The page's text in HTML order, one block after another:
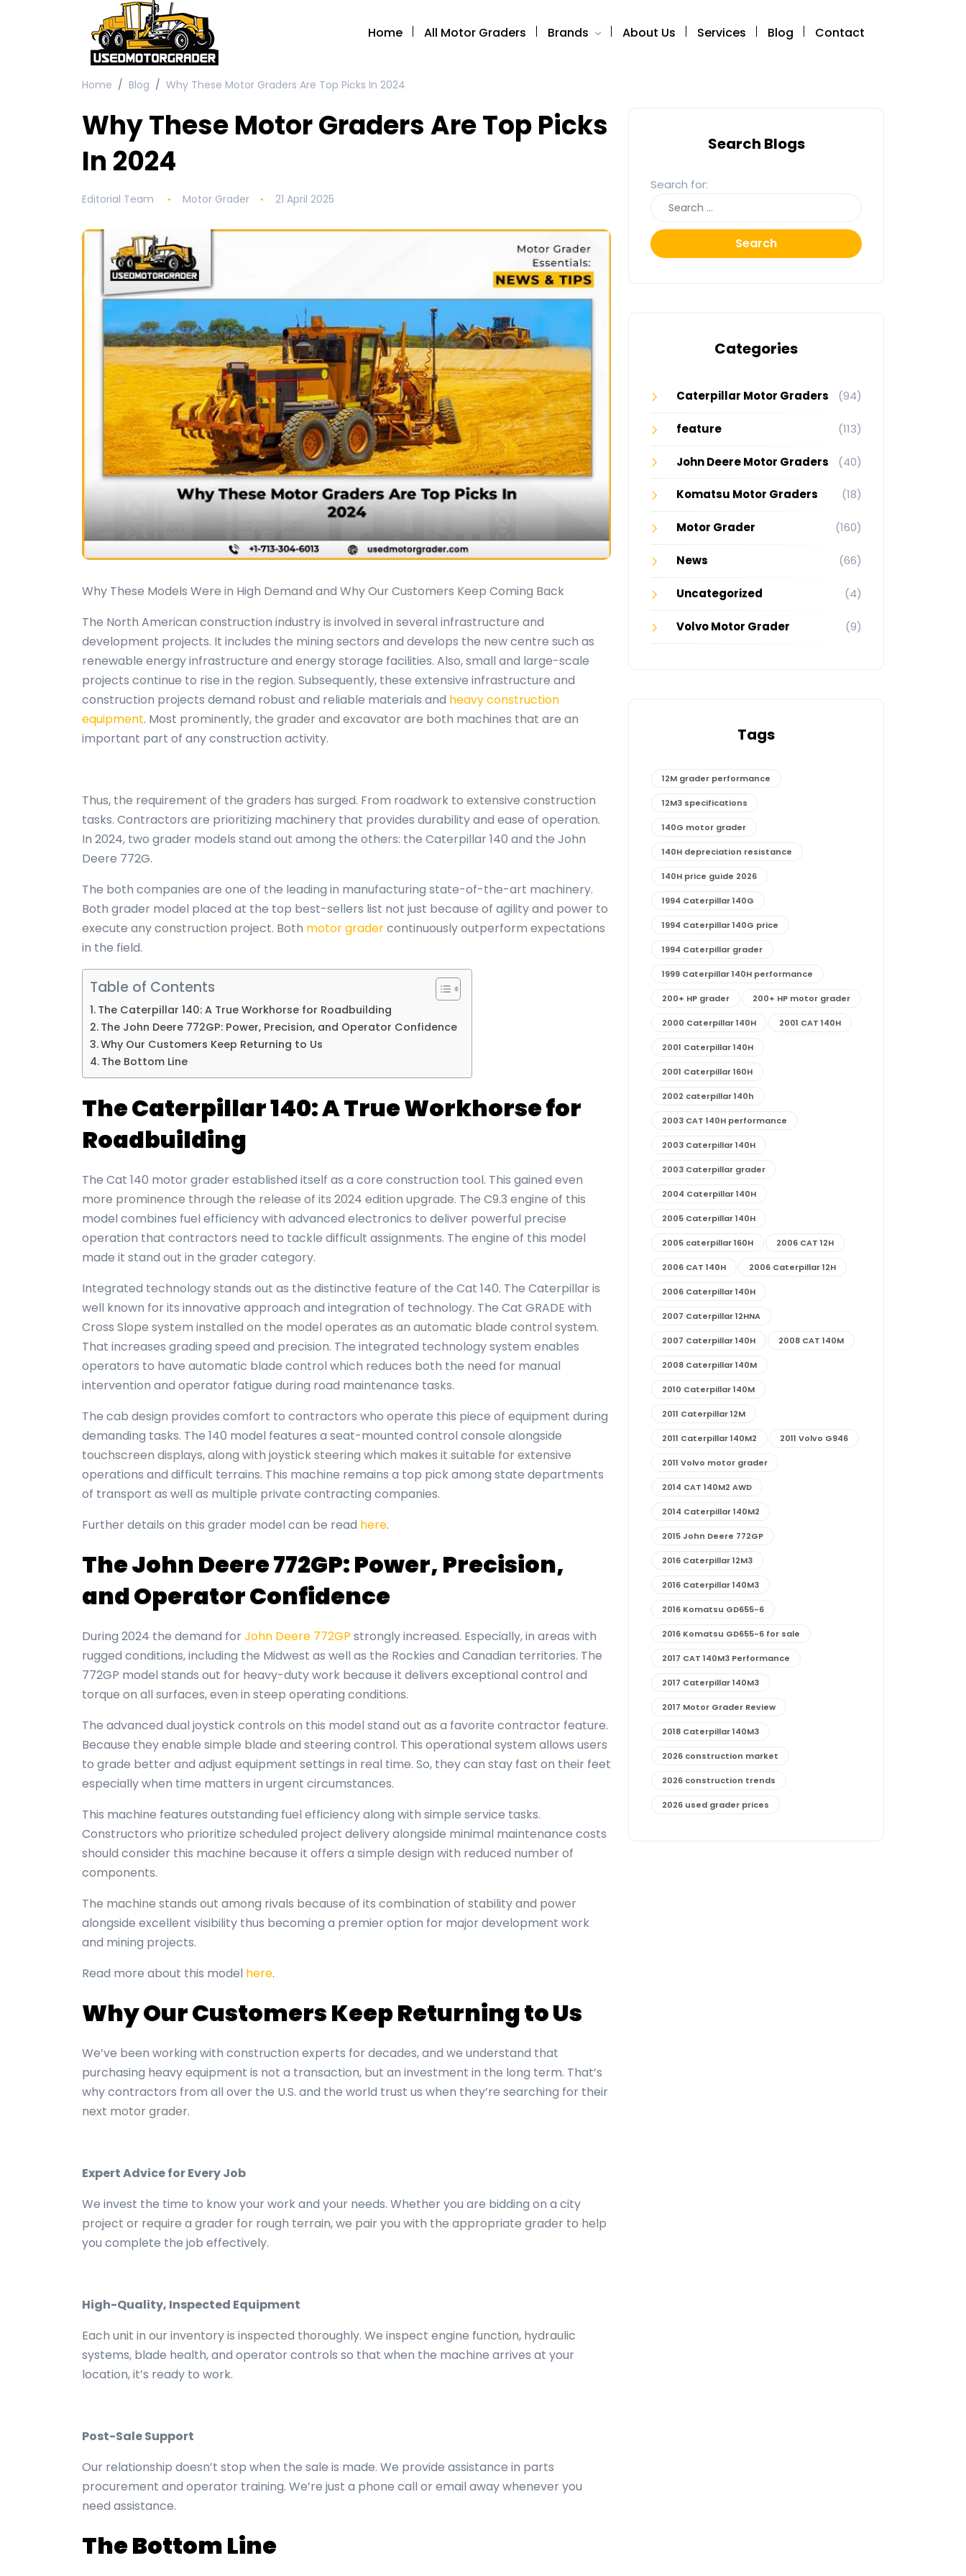
Home All Motor Graders Brands About Us Services Blog Contact
Home Blog Why These Motor Graders Are Top Picks In 2024
Why These Motor Graders Are Top Picks
In 2024
Editorial Team Motor Grader 21 April 2025
Why These Models Were in High Demand and Why Our Customers Keep Coming Back
The North American construction industry is involved in several infrastructure and
development projects. It includes the mining sectors and develops the new centre such as
renewable energy infrastructure and energy storage facilities. Also, small and large-scale
projects continue to rise in the region. Subsequently, these extensive infrastructure and
construction projects demand robust and reliable materials and heavy construction
equipment. Most prominently, the grader and excavator are both machines that are an
important part of any construction activity.
Thus, the requirement of the graders has surged. From roadwork to extensive construction
tasks. Contractors are prioritizing machinery that provides durability and ease of operation.
In 2024, two grader models stand out among the others: the Caterpillar 140 and the John
Deere 772G.
The both companies are one of the leading in manufacturing state-of-the-art machinery.
Both grader model placed at the top best-sellers list not just because of agility and power to
execute any construction project. Both motor gradercontinuously outperform expectations
in the field.
Table of Contents
The Caterpillar 140: A True Workhorse for Roadbuilding
The John Deere 772GP: Power, Precision, and Operator Confidence
Why Our Customers Keep Returning to Us
The Bottom Line
The Caterpillar 140: A True Workhorse for
Roadbuilding
The Cat 140 motor graderestablished itself as a core construction tool. This gained even
more prominence through the release of its 2024 edition upgrade. The C9.3 engine of this
model combines fuel efficiency with advanced electronics to deliver powerful precise
operation that contractors need to tackle difficult assignments. The engine of this model
made it stand out in the grader category.
Integrated technology stands out as the distinctive feature of the Cat 140. The Caterpillar is
well known for its innovative approach and integration of technology. The Cat GRADE with
Cross Slope system installed on the model operates as an automatic blade control system.
That increases grading speed and precision. The integrated technology system enables
operators to have automatic blade control which reduces both the need for manual
intervention and operator fatigue during road maintenance tasks.
The cab design provides comfort to contractors who operate this piece of equipment during
demanding tasks. The 140 model features a seat-mounted control console alongside
touchscreen displays, along with joystick steering which makes it suitable for extensive
operations and difficult terrains. This machine remains a top pick among state departments
of transport as well as multiple private contracting companies.
Further details on this grader model can be read here.
The John Deere 772GP: Power, Precision,
and Operator Confidence
During 2024 the demand forJohn Deere 772GP strongly increased. Especially, in areas with
rugged conditions, including the Midwest as well as the Rockies and Canadian territories. The
772GP model stands out for heavy-duty work because it delivers exceptional control and
torque on all surfaces, even in steep operating conditions.
The advanced dual joystick controls on this model stand out as a favorite contractor feature.
Because they enable simple blade and steering control. This operational system allows users
to grade better and adjust equipment settings in real time. So, they can stay fast on their feet
especially when time matters in urgent circumstances.
This machine features outstanding fuel efficiency along with simple service tasks.
Constructors who prioritize scheduled project delivery alongside minimal maintenance costs
should consider this machine because it offers a simple design with reduced number of
components.
The machine stands out among rivals because of its combination of stability and power
alongside excellent visibility thus becoming a premier option for major development work
and mining projects.
Read more about this model here.
Why Our Customers Keep Returning to Us
We’ve been working with construction experts for decades, and we understand that
purchasing heavy equipment is not a transaction, but an investment in the long term. That’s
why contractors from all over the U.S. and the world trust us when they’re searching for their
next motor grader.
Expert Advice for Every Job
We invest the time to know your work and your needs. Whether you are bidding on a city
project or require a grader for rough terrain, we pair you with the appropriate grader to help
you complete the job effectively.
High-Quality, Inspected Equipment
Each unit in our inventory is inspected thoroughly. We inspect engine function, hydraulic
systems, blade health, and operator controls so that when the machine arrives at your
location, it’s ready to work.
Post-Sale Support
Our relationship doesn’t stop when the sale is made. We provide assistance in parts
procurement and operator training. We’re just a phone call or email away whenever you
need assistance.
The Bottom Line
Search Blogs
Search for:
Search
Categories
Caterpillar Motor Graders (94)
feature (113)
John Deere Motor Graders (40)
Komatsu Motor Graders (18)
Motor Grader (160)
News (66)
Uncategorized (4)
Volvo Motor Grader (9)
Tags
12M grader performance
12M3 specifications
140G motor grader
140H depreciation resistance
140H price guide 2026
1994 Caterpillar 140G
1994 Caterpillar 140G price
1994 Caterpillar grader
1999 Caterpillar 140H performance
200+ HP grader 200+ HP motor grader
2000 Caterpillar 140H 2001 CAT 140H
2001 Caterpillar 140H
2001 Caterpillar 160H
2002 caterpillar 140h
2003 CAT 140H performance
2003 Caterpillar 140H
2003 Caterpillar grader
2004 Caterpillar 140H
2005 Caterpillar 140H
2005 caterpillar 160H 2006 CAT 12H
2006 CAT 140H 2006 Caterpillar 12H
2006 Caterpillar 140H
2007 Caterpillar 12HNA
2007 Caterpillar 140H 2008 CAT 140M
2008 Caterpillar 140M
2010 Caterpillar 140M
2011 Caterpillar 12M
2011 Caterpillar 140M2 2011 Volvo G946
2011 Volvo motor grader
2014 CAT 140M2 AWD
2014 Caterpillar 140M2
2015 John Deere 772GP
2016 Caterpillar 12M3
2016 Caterpillar 140M3
2016 Komatsu GD655-6
2016 Komatsu GD655-6 for sale
2017 CAT 140M3 Performance
2017 Caterpillar 140M3
2017 Motor Grader Review
2018 Caterpillar 140M3
2026 construction market
2026 construction trends
2026 used grader prices